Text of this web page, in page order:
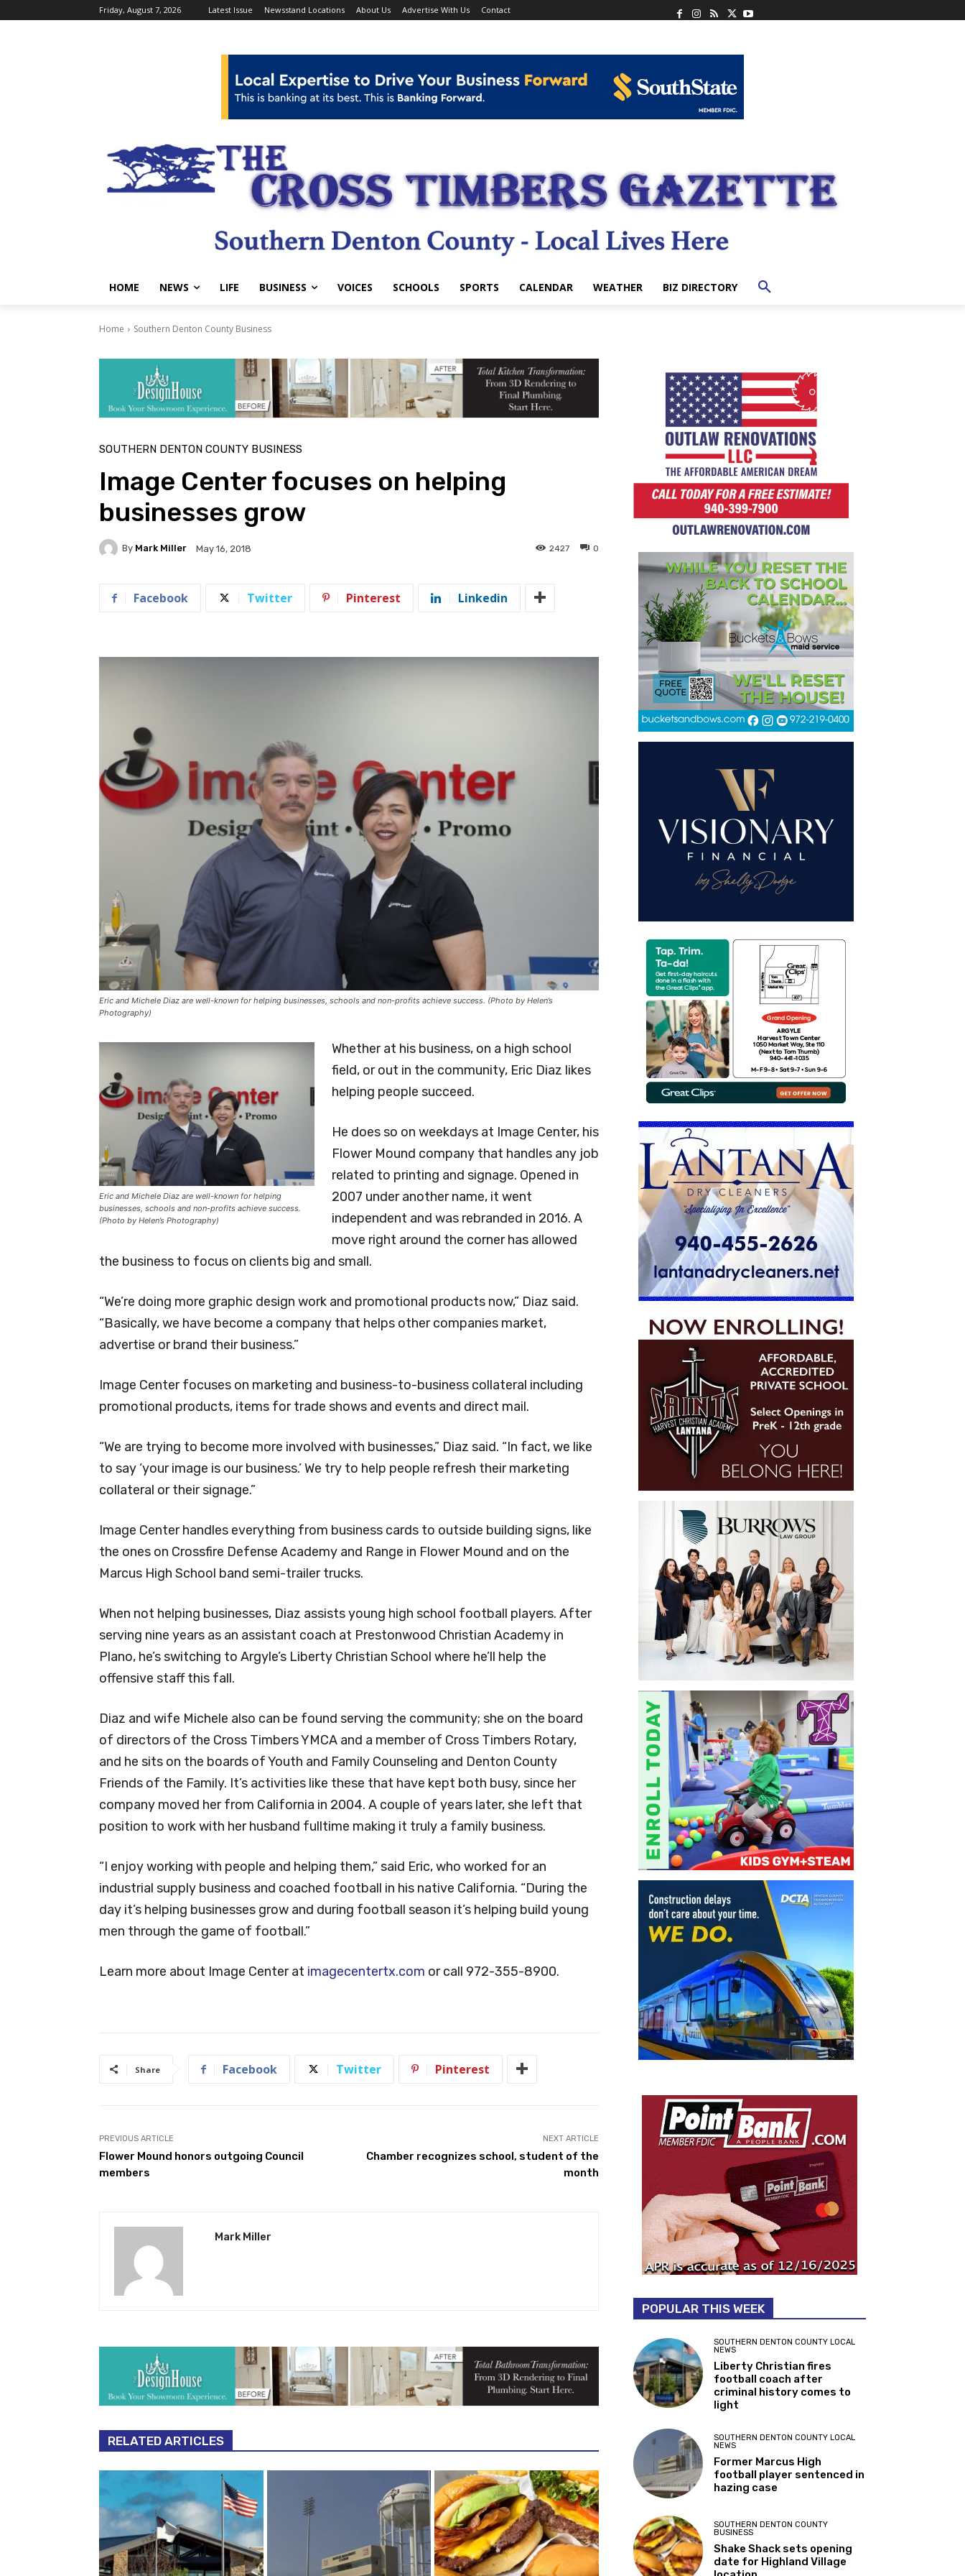
Friday, August 7, 2026 Latest Issue Newsstand Locations About Us Advertise With Us Contact
HOME NEWS LIFE BUSINESS VOICES SCHOOLS SPORTS CALENDAR WEATHER BIZ DIRECTORY
Home Southern Denton County Business
SOUTHERN DENTON COUNTY BUSINESS
Image Center focuses on helping
businesses grow
By Mark Miller May 16, 2018 0
2427
Facebook Twitter Pinterest Linkedin
Eric and Michele Diaz are well-known for helping businesses, schools and non-profits achieve success. (Photo by Helen’s
Photography)
Eric and Michele Diaz are well-known for helping
businesses, schools and non-profits achieve success.
(Photo by Helen’s Photography)
Whether at his business, on a high school
field, or out in the community, Eric Diaz likes
helping people succeed.
He does so on weekdays at Image Center, his
Flower Mound company that handles any job
related to printing and signage. Opened in
2007 under another name, it went
independent and was rebranded in 2016. A
move right around the corner has allowed
the business to focus on clients big and small.
“We’re doing more graphic design work and promotional products now,” Diaz said.
“Basically, we have become a company that helps other companies market,
advertise or brand their business.”
Image Center focuses on marketing and business-to-business collateral including
promotional products, items for trade shows and events and direct mail.
“We are trying to become more involved with businesses,” Diaz said. “In fact, we like
to say ‘your image is our business.’ We try to help people refresh their marketing
collateral or their signage.”
Image Center handles everything from business cards to outside building signs, like
the ones on Crossfire Defense Academy and Range in Flower Mound and on the
Marcus High School band semi-trailer trucks.
When not helping businesses, Diaz assists young high school football players. After
serving nine years as an assistant coach at Prestonwood Christian Academy in
Plano, he’s switching to Argyle’s Liberty Christian School where he’ll help the
offensive staff this fall.
Diaz and wife Michele also can be found serving the community; she on the board
of directors of the Cross Timbers YMCA and a member of Cross Timbers Rotary,
and he sits on the boards of Youth and Family Counseling and Denton County
Friends of the Family. It’s activities like these that have kept both busy, since her
company moved her from California in 2004. A couple of years later, she left that
position to work with her husband fulltime making it truly a family business.
“I enjoy working with people and helping them,” said Eric, who worked for an
industrial supply business and coached football in his native California. “During the
day it’s helping businesses grow and during football season it’s helping build young
men through the game of football.”
Learn more about Image Center at imagecentertx.com or call 972-355-8900.
Share Facebook Twitter Pinterest
PREVIOUS ARTICLE
Flower Mound honors outgoing Council
members
NEXT ARTICLE
Chamber recognizes school, student of the
month
Mark Miller
RELATED ARTICLES
POPULAR THIS WEEK
SOUTHERN DENTON COUNTY LOCAL
NEWS
Liberty Christian fires
football coach after
criminal history comes to
light
SOUTHERN DENTON COUNTY LOCAL
NEWS
Former Marcus High
football player sentenced in
hazing case
SOUTHERN DENTON COUNTY
BUSINESS
Shake Shack sets opening
date for Highland Village